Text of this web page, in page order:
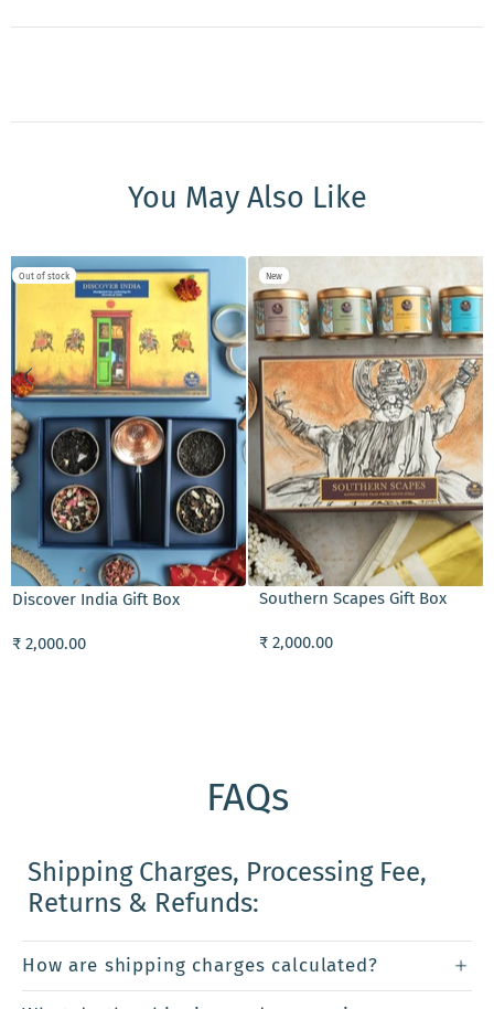
You May Also Like
Out of stock
Discover India Gift Box
₹ 2,000.00
New
ADD TO CART
Southern Scapes Gift Box
₹ 2,000.00
FAQs
Shipping Charges, Processing Fee,
Returns & Refunds:
How are shipping charges calculated?